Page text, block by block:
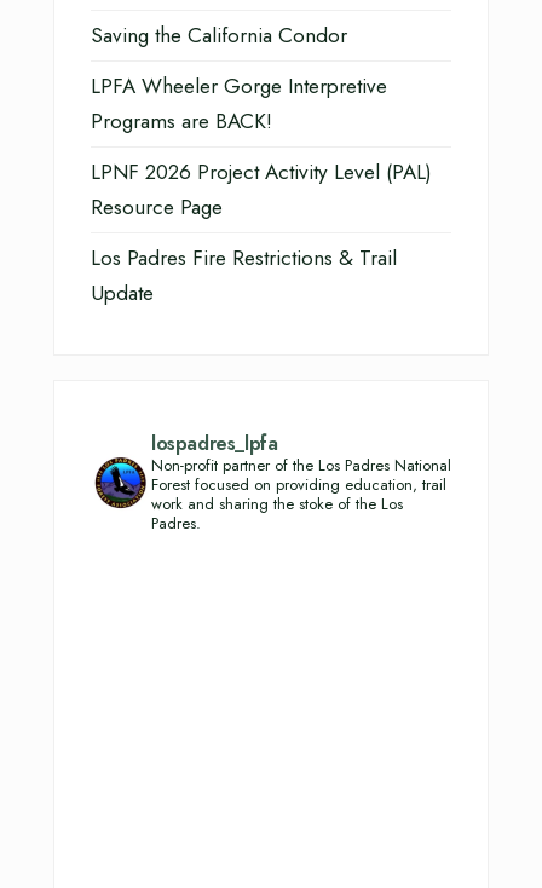
Saving the California Condor
LPFA Wheeler Gorge Interpretive
Programs are BACK!
LPNF 2026 Project Activity Level (PAL)
Resource Page
Los Padres Fire Restrictions & Trail
Update
lospadres_lpfa
Non-profit partner of the Los Padres National
Forest focused on providing education, trail
work and sharing the stoke of the Los
Padres.